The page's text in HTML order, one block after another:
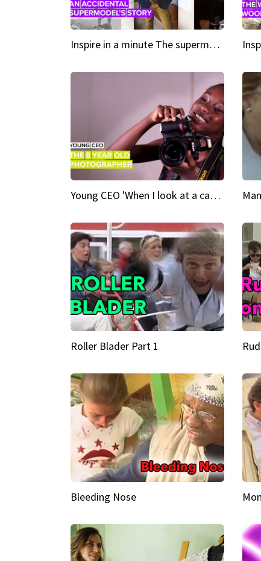
Inspire in a minute The supermodel discovered at 60
Young CEO 'When I look at a camera, I see power in me & I see greatness'
Roller Blader Part 1
Bleeding Nose